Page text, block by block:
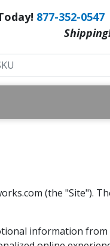
877-352-0547
(the "Site").
information from